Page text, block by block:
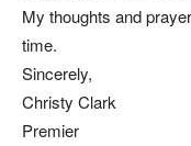
My thoughts and
time.
Sincerely,
Christy Clark
Premier